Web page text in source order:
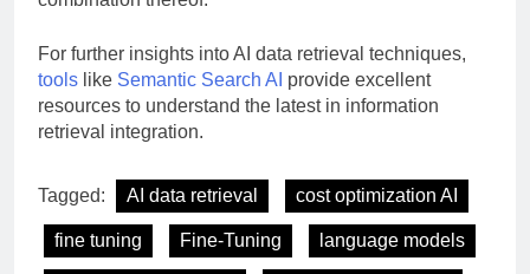
For further insights into AI data retrieval techniques,
tools like Semantic Search AI provide excellent
resources to understand the latest in information
retrieval integration.
Tagged: AI data retrieval cost optimization AI
fine tuning Fine-Tuning language models